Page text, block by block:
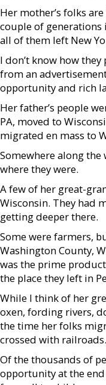
Her mother’s folks
couple of generations
all of them left New
I don’t know how
from an
opportunity and rich
Her father’s people
PA, moved to
migrated en mass to
Somewhere along the
where they were.
A few of her great-
Wisconsin. They had
getting deeper there.
Some were farmers,
Washington County,
was the prime
the place they left in
While I think of her
oxen, fording rivers,
the time her folks
crossed with railroads.
Of the thousands of
opportunity at the